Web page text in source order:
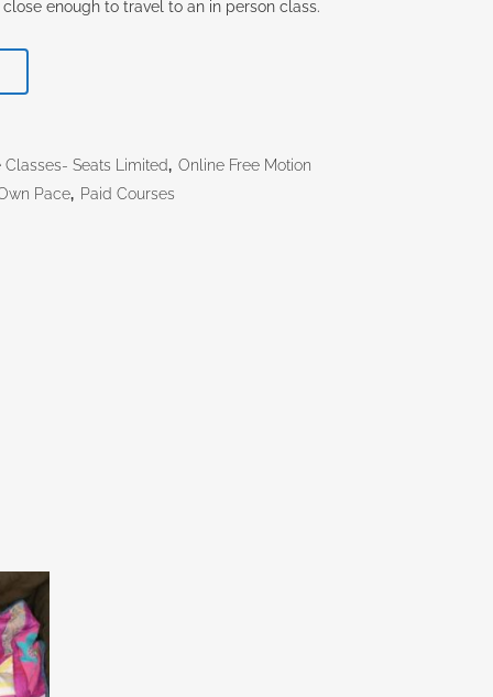
enough to travel to an in person class.
Classes- Seats Limited, Online Free Motion
Pace, Paid Courses